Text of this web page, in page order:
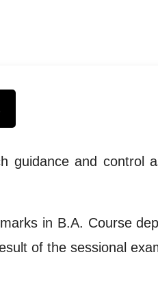
guidance and control
in B.A. Course
of the sessional